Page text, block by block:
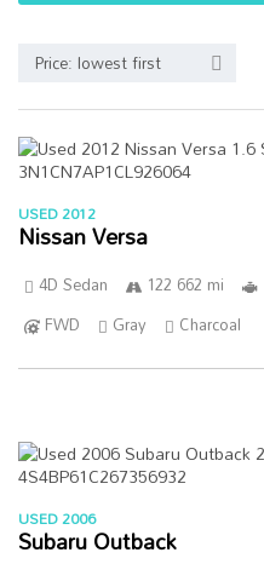
Price: lowest first
USED 2012
Nissan Versa
4D Sedan 122 662 mi
FWD
Gray Charcoal
USED 2006
Subaru Outback